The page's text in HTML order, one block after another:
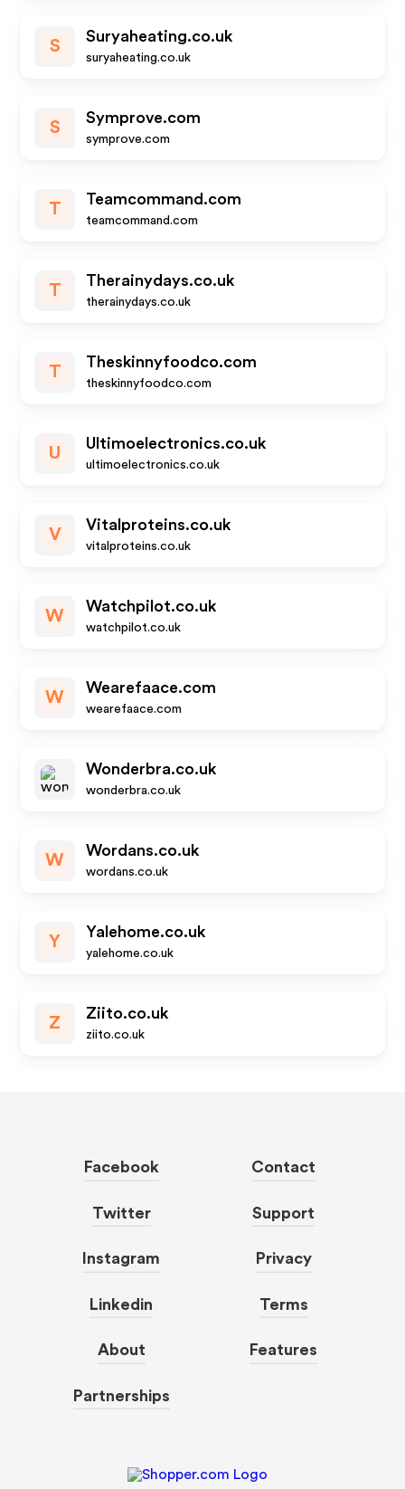
S
Suryaheating.co.uk
suryaheating.co.uk
S
Symprove.com
symprove.com
T
Teamcommand.com
teamcommand.com
T
Therainydays.co.uk
therainydays.co.uk
T
Theskinnyfoodco.com
theskinnyfoodco.com
U
Ultimoelectronics.co.uk
ultimoelectronics.co.uk
V
Vitalproteins.co.uk
vitalproteins.co.uk
W
Watchpilot.co.uk
watchpilot.co.uk
W
Wearefaace.com
wearefaace.com
Wonderbra.co.uk
wonderbra.co.uk
W
Wordans.co.uk
wordans.co.uk
Y
Yalehome.co.uk
yalehome.co.uk
Z
Ziito.co.uk
ziito.co.uk
Facebook
Twitter
Instagram
Linkedin
About
Partnerships
Contact
Support
Privacy
Terms
Features